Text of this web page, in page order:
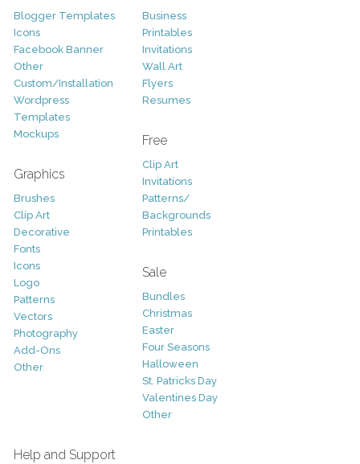
Blogger Templates
Icons
Facebook Banner
Other
Custom/Installation
Wordpress
Templates
Mockups
Graphics
Brushes
Clip Art
Decorative
Fonts
Icons
Logo
Patterns
Vectors
Photography
Add-Ons
Other
Business
Printables
Invitations
Wall Art
Flyers
Resumes
Free
Clip Art
Invitations
Patterns/
Backgrounds
Printables
Sale
Bundles
Christmas
Easter
Four Seasons
Halloween
St. Patricks Day
Valentines Day
Other
Help and Support